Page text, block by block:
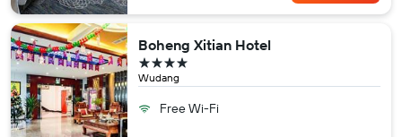
Boheng Xitian Hotel
Wudang
4 stars
Free Wi-Fi